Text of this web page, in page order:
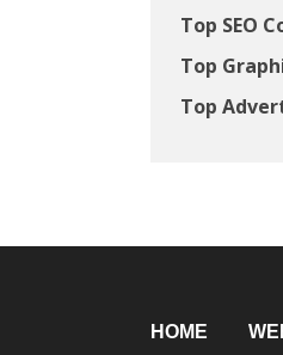
Top SEO
Top
Top
HOME